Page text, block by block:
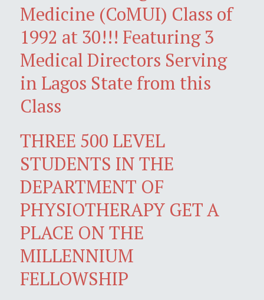
Medicine (CoMUI) Class of
1992 at 30!!! Featuring 3
Medical Directors Serving
in Lagos State from this
Class
THREE 500 LEVEL
STUDENTS IN THE
DEPARTMENT OF
PHYSIOTHERAPY GET A
PLACE ON THE
MILLENNIUM
FELLOWSHIP